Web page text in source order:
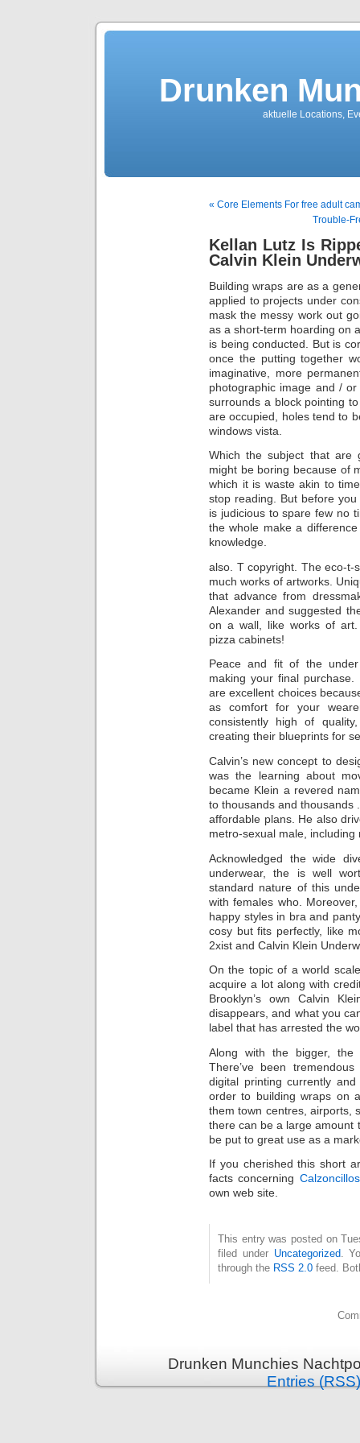
Drunken
aktuelle Locations,
« Core Elements For free adult
Trouble-
Kellan Lutz Is
Calvin Klein
Building wraps are as a
applied to projects under
mask the messy work out
as a short-term hoarding on
is being conducted. But is
once the putting together
imaginative, more
photographic image and /
surrounds a block pointing
are occupied, holes tend to
windows vista.
Which the subject that are
might be boring because of
which it is waste akin to
stop reading. But before
is judicious to spare few no
the whole make a
knowledge.
also. T copyright. The eco-t-
much works of artworks.
that advance from
Alexander and suggested
on a wall, like works of
pizza cabinets!
Peace and fit of the
making your final
are excellent choices
as comfort for your
consistently high of
creating their blueprints for
Calvin’s new concept to
was the learning about
became Klein a revered
to thousands and thousands
affordable plans. He also
metro-sexual male, including
Acknowledged the wide
underwear, the is well
standard nature of this
with females who.
happy styles in bra and
cosy but fits perfectly, like
2xist and Calvin Klein
On the topic of a world
acquire a lot along with
Brooklyn’s own Calvin
disappears, and what you
label that has arrested the
Along with the bigger, the
There’ve been
digital printing currently
order to building wraps on
them town centres, airports,
there can be a large amount
be put to great use as a
If you cherished this short
facts concerning
own web site.
This entry was posted on
filed under Uncategorized.
through the RSS 2.0 feed.
Drunken Munchies
Entries (RSS)